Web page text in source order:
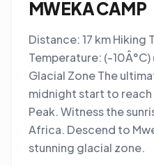
MWEKA CAMP
Distance: 17 km Hiking
Temperature: (-
Glacial Zone The
midnight start to reach
Peak. Witness the
Africa. Descend to
stunning glacial zone.